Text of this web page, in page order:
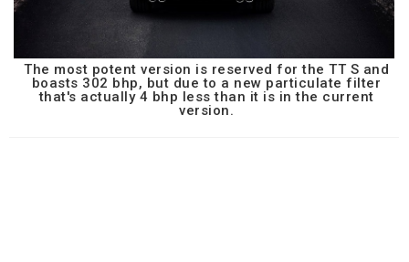
The most potent version is reserved for the TT S and
boasts 302 bhp, but due to a new particulate filter
that's actually 4 bhp less than it is in the current
version.